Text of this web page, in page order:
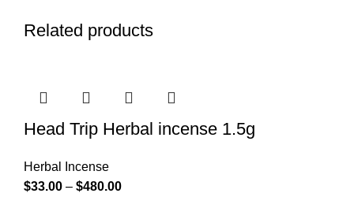
Related products
Head Trip Herbal incense 1.5g
Herbal Incense
$33.00 – $480.00